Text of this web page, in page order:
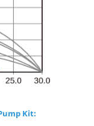
Kit: